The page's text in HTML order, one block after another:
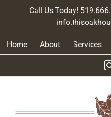
Call Us Today!
Home About Services